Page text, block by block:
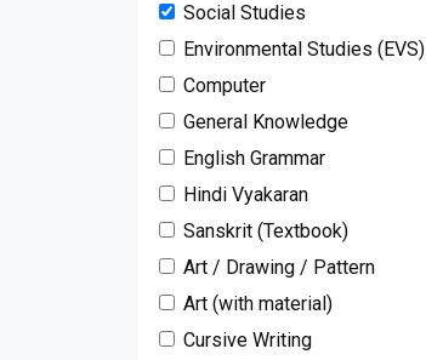
Social Studies
Environmental Studies (EVS)
Computer
General Knowledge
English Grammar
Hindi Vyakaran
Sanskrit (Textbook)
Art / Drawing / Pattern
Art (with material)
Cursive Writing